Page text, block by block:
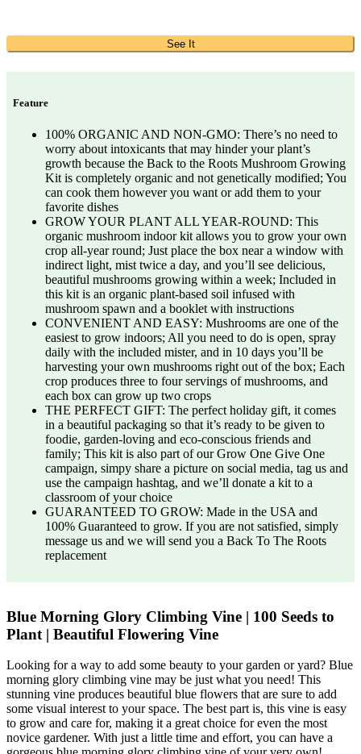
See It
Feature
100% ORGANIC AND NON-GMO: There’s no need to
worry about intoxicants that may hinder your plant’s
growth because the Back to the Roots Mushroom Growing
Kit is completely organic and not genetically modified; You
can cook them however you want or add them to your
favorite dishes
GROW YOUR PLANT ALL YEAR-ROUND: This
organic mushroom indoor kit allows you to grow your own
crop all-year round; Just place the box near a window with
indirect light, mist twice a day, and you’ll see delicious,
beautiful mushrooms growing within a week; Included in
this kit is an organic plant-based soil infused with
mushroom spawn and a booklet with instructions
CONVENIENT AND EASY: Mushrooms are one of the
easiest to grow indoors; All you need to do is open, spray
daily with the included mister, and in 10 days you’ll be
harvesting your own mushrooms right out of the box; Each
crop produces three to four servings of mushrooms, and
each box can grow up two crops
THE PERFECT GIFT: The perfect holiday gift, it comes
in a beautiful packaging so that it’s ready to be given to
foodie, garden-loving and eco-conscious friends and
family; This kit is also part of our Grow One Give One
campaign, simpy share a picture on social media, tag us and
use the campaign hashtag, and we’ll donate a kit to a
classroom of your choice
GUARANTEED TO GROW: Made in the USA and
100% Guaranteed to grow. If you are not satisfied, simply
message us and we will send you a Back To The Roots
replacement
Blue Morning Glory Climbing Vine | 100 Seeds to
Plant | Beautiful Flowering Vine
Looking for a way to add some beauty to your garden or yard? Blue
morning glory climbing vine may be just what you need! This
stunning vine produces beautiful blue flowers that are sure to add
some visual interest to your space. The best part is, this vine is easy
to grow and care for, making it a great choice for even the most
novice gardener. With just a little time and effort, you can have a